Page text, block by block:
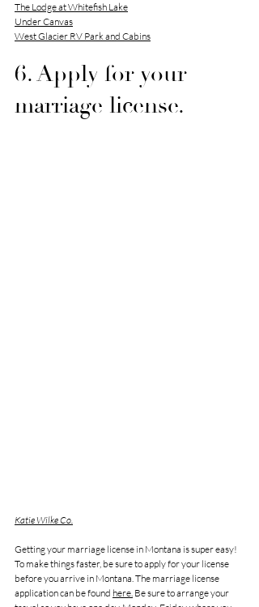
The Lodge at Whitefish Lake
Under Canvas
West Glacier RV Park and Cabins
6. Apply for your
marriage license.
Katie Wilke Co.
Getting your marriage license in Montana is super easy!
To make things faster, be sure to apply for your license
before you arrive in Montana. The marriage license
application can be found here. Be sure to arrange your